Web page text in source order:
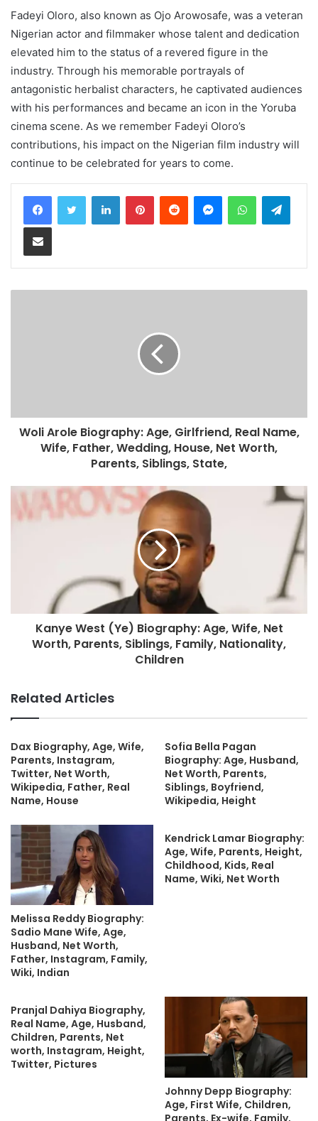
Fadeyi Oloro, also known as Ojo Arowosafe, was a veteran
Nigerian actor and filmmaker whose talent and dedication
elevated him to the status of a revered figure in the
industry. Through his memorable portrayals of
antagonistic herbalist characters, he captivated audiences
with his performances and became an icon in the Yoruba
cinema scene. As we remember Fadeyi Oloro’s
contributions, his impact on the Nigerian film industry will
continue to be celebrated for years to come.
LinkedInPinterestReddit MessengerWhatsApp
Share via Email
Woli Arole Biography: Age, Girlfriend, Real Name,
Wife, Father, Wedding, House, Net Worth,
Parents, Siblings, State,
Kanye West (Ye) Biography: Age, Wife, Net
Worth, Parents, Siblings, Family, Nationality,
Children
Related Articles
Dax Biography, Age, Wife,
Parents, Instagram,
Twitter, Net Worth,
Wikipedia, Father, Real
Name, House
Sofia Bella Pagan
Biography: Age, Husband,
Net Worth, Parents,
Siblings, Boyfriend,
Wikipedia, Height
Melissa Reddy Biography:
Sadio Mane Wife, Age,
Husband, Net Worth,
Father, Instagram, Family,
Wiki, Indian
Kendrick Lamar Biography:
Age, Wife, Parents, Height,
Childhood, Kids, Real
Name, Wiki, Net Worth
Pranjal Dahiya Biography,
Real Name, Age, Husband,
Children, Parents, Net
worth, Instagram, Height,
Twitter, Pictures
Johnny Depp Biography:
Age, First Wife, Children,
Parents, Ex-wife, Family,